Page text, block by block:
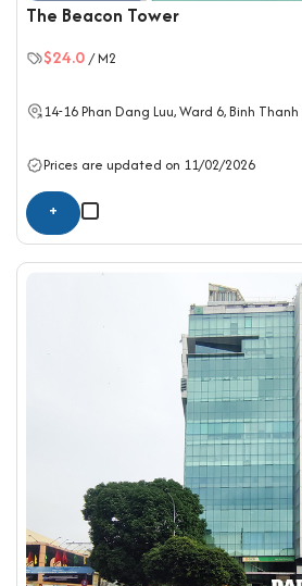
The Beacon Tower
$24.0 / M2
14-16 Phan Dang Luu, Ward 6,Binh
Prices are updated on 11/02/2026
+